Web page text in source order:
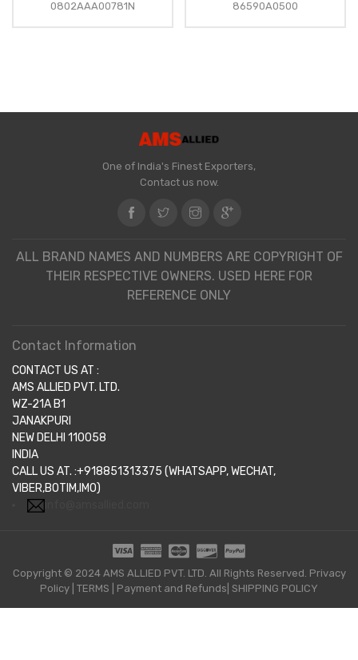
0802AAA00781N
86590A0500
One of India's Finest Exporters,
Contact us now.
ALL BRAND NAMES AND NUMBERS ARE COPYRIGHT OF
THEIR RESPECTIVE OWNERS. USED HERE FOR
REFERENCE ONLY
Contact Information
CONTACT US AT :
AMS ALLIED PVT. LTD.
WZ-21A B1
JANAKPURI
NEW DELHI 110058
INDIA
CALL US AT. :+918851313375 (WHATSAPP, WECHAT,
VIBER,BOTIM,IMO)
Copyright © 2024 AMS ALLIED PVT. LTD. All Rights Reserved. Privacy
Policy TERMS Payment and Refunds| SHIPPING POLICY